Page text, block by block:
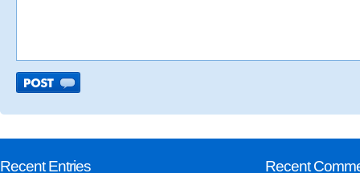
Recent Entries Recent